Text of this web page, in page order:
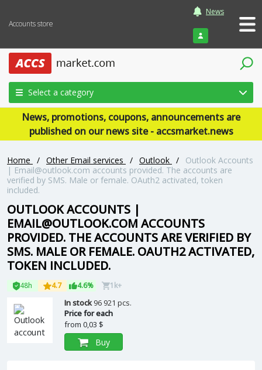
Accounts store
News
Login
Select a category
News, promotions, coupons, announcements are
published on our news site - accsmarket.news
Home / Other Email services / Outlook /
Outlook Accounts
| Email@outlook.com accounts provided. The accounts are
verified by SMS. Male or female. OAuth2 activated, token
included.
OUTLOOK ACCOUNTS |
EMAIL@OUTLOOK.COM ACCOUNTS
PROVIDED. THE ACCOUNTS ARE VERIFIED BY
SMS. MALE OR FEMALE. OAUTH2 ACTIVATED,
TOKEN INCLUDED.
48h 4.7 4.6% 1k+
In stock96 921 pcs.
Price for each
from 0,03 $
Buy